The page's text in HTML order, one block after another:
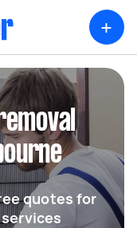
+
quotes for